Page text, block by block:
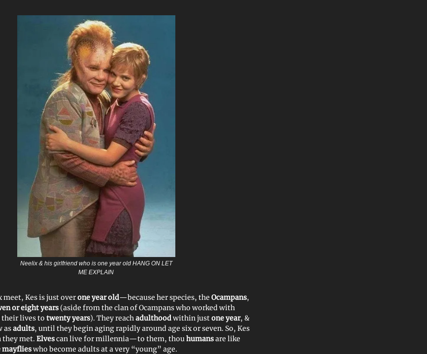
Neelix & his girlfriend who is one year old HANG ON LET
ME EXPLAIN
meet, Kes is just overone year old—because her species, the Ocampans,
or eight years (aside from the clan of Ocampans who worked with
their lives to twenty years). They reach adulthoodwithin justone year, &
asadults, until they begin aging rapidly around age six or seven. So, Kes
they met. Elvescan live for millennia—to them, thou humansare like
who become adults at a very “young” age.